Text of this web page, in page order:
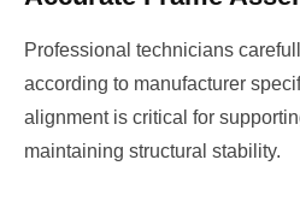
Professional technicians
according to manufacturer
alignment is critical for
maintaining structural stability.